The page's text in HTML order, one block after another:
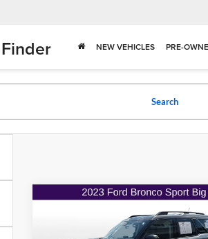
NEW VEHICLES PRE-
Search
Ford Bronco Sport
ONLINE
Compare Vehicle